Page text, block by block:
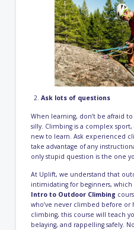
Ask lots of questions
When learning, don’t be afraid
silly. Climbing is a complex sport,
new to learn. Ask experienced
take advantage of any
only stupid question is the one
At Uplift, we understand that
intimidating for beginners,
Intro to Outdoor Climbing
who’ve never climbed before
climbing, this course will teach
belaying, and rappelling safely.